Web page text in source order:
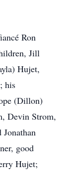
Ron
Jill
Hujet,
his
(Dillon)
Devin Strom,
good
Hujet;